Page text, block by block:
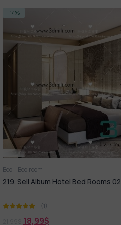
-14%
Bed Bed room
219. Sell Album Hotel Bed Rooms 02
(1)
18,99$